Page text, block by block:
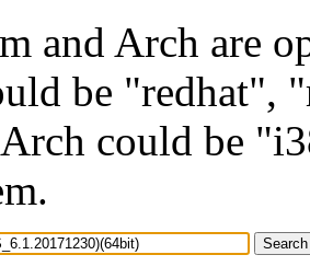
and Arch are
be "redhat",
could be